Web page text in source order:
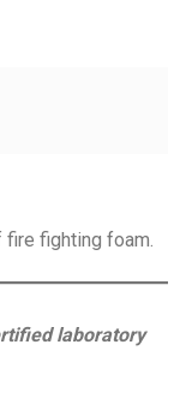
fighting foam.
laboratory